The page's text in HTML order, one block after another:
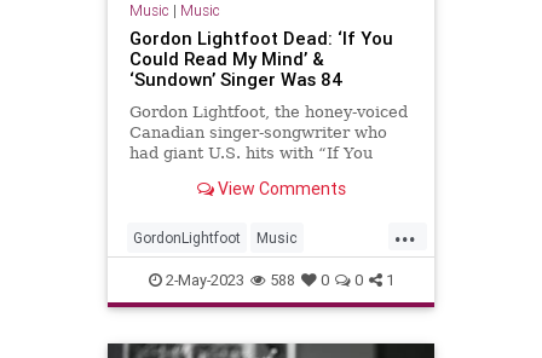
Music | Music
Gordon Lightfoot Dead: ‘If You
Could Read My Mind’ &
‘Sundown’ Singer Was 84
Gordon Lightfoot, the honey-voiced
Canadian singer-songwriter who
had giant U.S. hits with “If You
and “The Wreck of the Edmund
View Comments
...
GordonLightfoot Music
MusicNews Singers The70s
2-May-2023 588 0 0 1